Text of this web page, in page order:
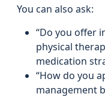
You can also ask:
“Do you offer
physical
medication
“How do you
management